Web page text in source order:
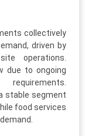
collectively
driven by
operations.
due to ongoing
stable segment
food services